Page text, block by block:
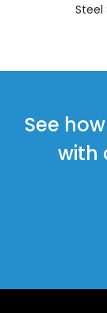
Steel
See
with